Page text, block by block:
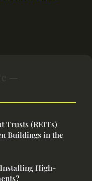
Trusts (REITs)
Buildings in the
Installing High-